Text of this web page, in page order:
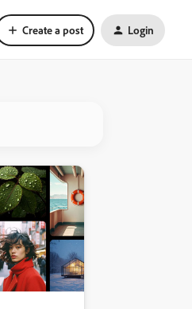
Create a post Login